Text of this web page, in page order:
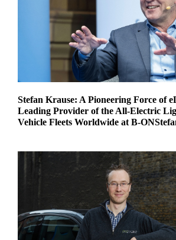
Stefan Krause: A Pioneering Force of
Leading Provider of the All-Electric
Vehicle Fleets Worldwide at B-